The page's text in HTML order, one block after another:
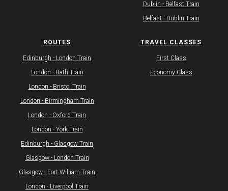
Dublin - Belfast Train
Belfast - Dublin Train
ROUTES
​Edinburgh - London Train
London - Bath Train
​London - Bristol Train
London - Birmingham Train
London - Oxford Train
London - York Train
Edinburgh - Glasgow Train
Glasgow - London Train
Glasgow - Fort William Train
​London - Liverpool Train
TRAVEL CLASSES
First Class
Economy Class